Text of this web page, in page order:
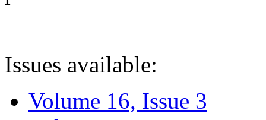
Issues available:
Volume 16, Issue 3